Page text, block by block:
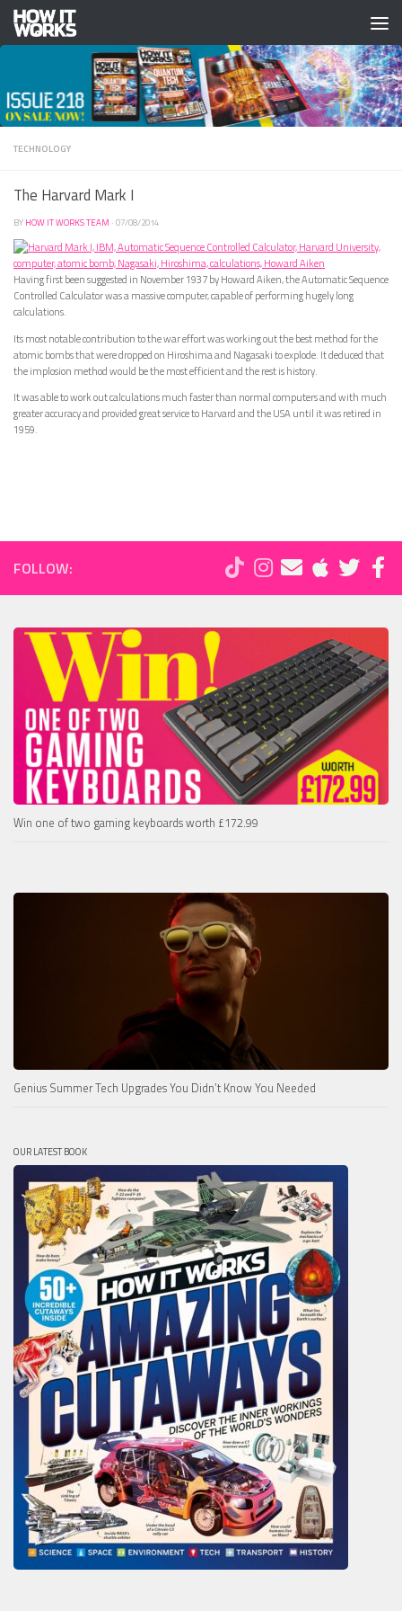
Skip to content
TECHNOLOGY
The Harvard Mark I
BY HOW IT WORKS TEAM · 07/08/2014
Having first been suggested in November 1937 by Howard Aiken, the Automatic Sequence
Controlled Calculator was a massive computer, capable of performing hugely long
calculations.
Its most notable contribution to the war effort was working out the best method for the
atomic bombs that were dropped on Hiroshima and Nagasaki to explode. It deduced that
the implosion method would be the most efficient and the rest is history.
It was able to work out calculations much faster than normal computers and with much
greater accuracy and provided great service to Harvard and the USA until it was retired in
1959.
FOLLOW:
Win one of two gaming keyboards worth £172.99
Genius Summer Tech Upgrades You Didn’t Know You Needed
OUR LATEST BOOK